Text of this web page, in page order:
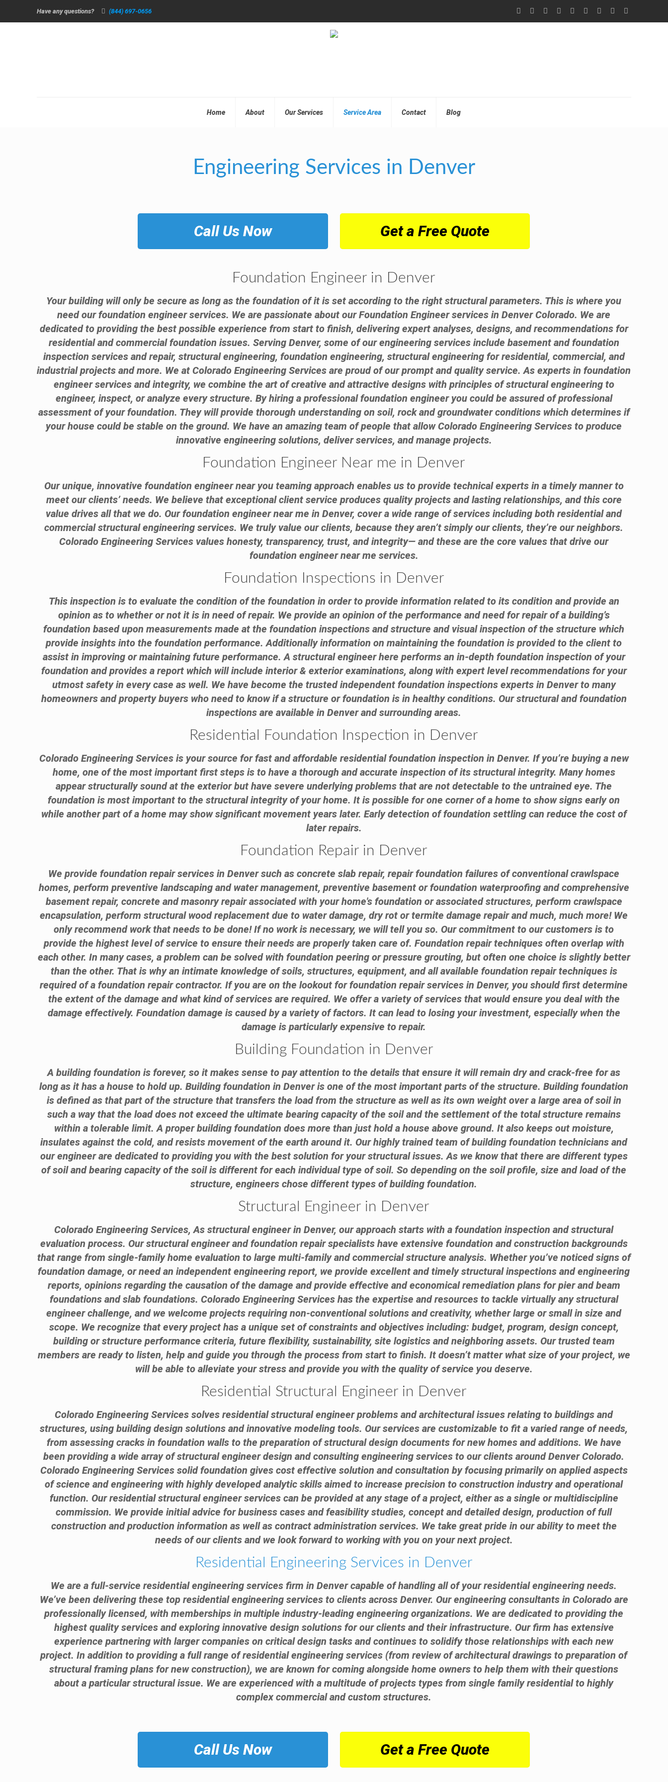
Have any questions? (844) 697-0656
Home About Our Services Service Area Contact Blog
Engineering Services in Denver
Call Us Now Get a Free Quote
Foundation Engineer in Denver
Your building will only be secure as long as the foundation of it is set according to the right structural parameters. This is where you
need our foundation engineer services. We are passionate about our Foundation Engineer services in Denver Colorado. We are
dedicated to providing the best possible experience from start to finish, delivering expert analyses, designs, and recommendations for
residential and commercial foundation issues. Serving Denver, some of our engineering services include basement and foundation
inspection services and repair, structural engineering, foundation engineering, structural engineering for residential, commercial, and
industrial projects and more. We at Colorado Engineering Services are proud of our prompt and quality service. As experts in foundation
engineer services and integrity, we combine the art of creative and attractive designs with principles of structural engineering to
engineer, inspect, or analyze every structure. By hiring a professional foundation engineer you could be assured of professional
assessment of your foundation. They will provide thorough understanding on soil, rock and groundwater conditions which determines if
your house could be stable on the ground. We have an amazing team of people that allow Colorado Engineering Services to produce
innovative engineering solutions, deliver services, and manage projects.
Foundation Engineer Near me in Denver
Our unique, innovative foundation engineer near you teaming approach enables us to provide technical experts in a timely manner to
meet our clients’ needs. We believe that exceptional client service produces quality projects and lasting relationships, and this core
value drives all that we do. Our foundation engineer near me in Denver, cover a wide range of services including both residential and
commercial structural engineering services. We truly value our clients, because they aren’t simply our clients, they’re our neighbors.
Colorado Engineering Services values honesty, transparency, trust, and integrity— and these are the core values that drive our
foundation engineer near me services.
Foundation Inspections in Denver
This inspection is to evaluate the condition of the foundation in order to provide information related to its condition and provide an
opinion as to whether or not it is in need of repair. We provide an opinion of the performance and need for repair of a building’s
foundation based upon measurements made at the foundation inspections and structure and visual inspection of the structure which
provide insights into the foundation performance. Additionally information on maintaining the foundation is provided to the client to
assist in improving or maintaining future performance. A structural engineer here performs an in-depth foundation inspection of your
foundation and provides a report which will include interior & exterior examinations, along with expert level recommendations for your
utmost safety in every case as well. We have become the trusted independent foundation inspections experts in Denver to many
homeowners and property buyers who need to know if a structure or foundation is in healthy conditions. Our structural and foundation
inspections are available in Denver and surrounding areas.
Residential Foundation Inspection in Denver
Colorado Engineering Services is your source for fast and affordable residential foundation inspection in Denver. If you’re buying a new
home, one of the most important first steps is to have a thorough and accurate inspection of its structural integrity. Many homes
appear structurally sound at the exterior but have severe underlying problems that are not detectable to the untrained eye. The
foundation is most important to the structural integrity of your home. It is possible for one corner of a home to show signs early on
while another part of a home may show significant movement years later. Early detection of foundation settling can reduce the cost of
later repairs.
Foundation Repair in Denver
We provide foundation repair services in Denver such as concrete slab repair, repair foundation failures of conventional crawlspace
homes, perform preventive landscaping and water management, preventive basement or foundation waterproofing and comprehensive
basement repair, concrete and masonry repair associated with your home's foundation or associated structures, perform crawlspace
encapsulation, perform structural wood replacement due to water damage, dry rot or termite damage repair and much, much more! We
only recommend work that needs to be done! If no work is necessary, we will tell you so. Our commitment to our customers is to
provide the highest level of service to ensure their needs are properly taken care of. Foundation repair techniques often overlap with
each other. In many cases, a problem can be solved with foundation peering or pressure grouting, but often one choice is slightly better
than the other. That is why an intimate knowledge of soils, structures, equipment, and all available foundation repair techniques is
required of a foundation repair contractor. If you are on the lookout for foundation repair services in Denver, you should first determine
the extent of the damage and what kind of services are required. We offer a variety of services that would ensure you deal with the
damage effectively. Foundation damage is caused by a variety of factors. It can lead to losing your investment, especially when the
damage is particularly expensive to repair.
Building Foundation in Denver
A building foundation is forever, so it makes sense to pay attention to the details that ensure it will remain dry and crack-free for as
long as it has a house to hold up. Building foundation in Denver is one of the most important parts of the structure. Building foundation
is defined as that part of the structure that transfers the load from the structure as well as its own weight over a large area of soil in
such a way that the load does not exceed the ultimate bearing capacity of the soil and the settlement of the total structure remains
within a tolerable limit. A proper building foundation does more than just hold a house above ground. It also keeps out moisture,
insulates against the cold, and resists movement of the earth around it. Our highly trained team of building foundation technicians and
our engineer are dedicated to providing you with the best solution for your structural issues. As we know that there are different types
of soil and bearing capacity of the soil is different for each individual type of soil. So depending on the soil profile, size and load of the
structure, engineers chose different types of building foundation.
Structural Engineer in Denver
Colorado Engineering Services, As structural engineer in Denver, our approach starts with a foundation inspection and structural
evaluation process. Our structural engineer and foundation repair specialists have extensive foundation and construction backgrounds
that range from single-family home evaluation to large multi-family and commercial structure analysis. Whether you’ve noticed signs of
foundation damage, or need an independent engineering report, we provide excellent and timely structural inspections and engineering
reports, opinions regarding the causation of the damage and provide effective and economical remediation plans for pier and beam
foundations and slab foundations. Colorado Engineering Services has the expertise and resources to tackle virtually any structural
engineer challenge, and we welcome projects requiring non-conventional solutions and creativity, whether large or small in size and
scope. We recognize that every project has a unique set of constraints and objectives including: budget, program, design concept,
building or structure performance criteria, future flexibility, sustainability, site logistics and neighboring assets. Our trusted team
members are ready to listen, help and guide you through the process from start to finish. It doesn’t matter what size of your project, we
will be able to alleviate your stress and provide you with the quality of service you deserve.
Residential Structural Engineer in Denver
Colorado Engineering Services solves residential structural engineer problems and architectural issues relating to buildings and
structures, using building design solutions and innovative modeling tools. Our services are customizable to fit a varied range of needs,
from assessing cracks in foundation walls to the preparation of structural design documents for new homes and additions. We have
been providing a wide array of structural engineer design and consulting engineering services to our clients around Denver Colorado.
Colorado Engineering Services solid foundation gives cost effective solution and consultation by focusing primarily on applied aspects
of science and engineering with highly developed analytic skills aimed to increase precision to construction industry and operational
function. Our residential structural engineer services can be provided at any stage of a project, either as a single or multidiscipline
commission. We provide initial advice for business cases and feasibility studies, concept and detailed design, production of full
construction and production information as well as contract administration services. We take great pride in our ability to meet the
needs of our clients and we look forward to working with you on your next project.
Residential Engineering Services in Denver
We are a full-service residential engineering services firm in Denver capable of handling all of your residential engineering needs.
We’ve been delivering these top residential engineering services to clients across Denver. Our engineering consultants in Colorado are
professionally licensed, with memberships in multiple industry-leading engineering organizations. We are dedicated to providing the
highest quality services and exploring innovative design solutions for our clients and their infrastructure. Our firm has extensive
experience partnering with larger companies on critical design tasks and continues to solidify those relationships with each new
project. In addition to providing a full range of residential engineering services (from review of architectural drawings to preparation of
structural framing plans for new construction), we are known for coming alongside home owners to help them with their questions
about a particular structural issue. We are experienced with a multitude of projects types from single family residential to highly
complex commercial and custom structures.
Call Us Now Get a Free Quote